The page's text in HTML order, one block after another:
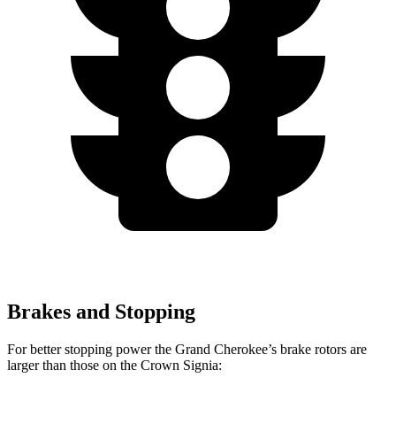
Brakes and Stopping
For better stopping power the Grand Cherokee’s brake rotors are
larger than those on the Crown Signia: